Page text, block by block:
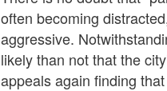
often becoming
aggressive.
likely than not that the
appeals again finding